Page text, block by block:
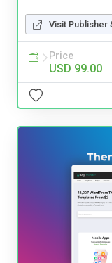
Visit Publisher
Price
USD 99.00